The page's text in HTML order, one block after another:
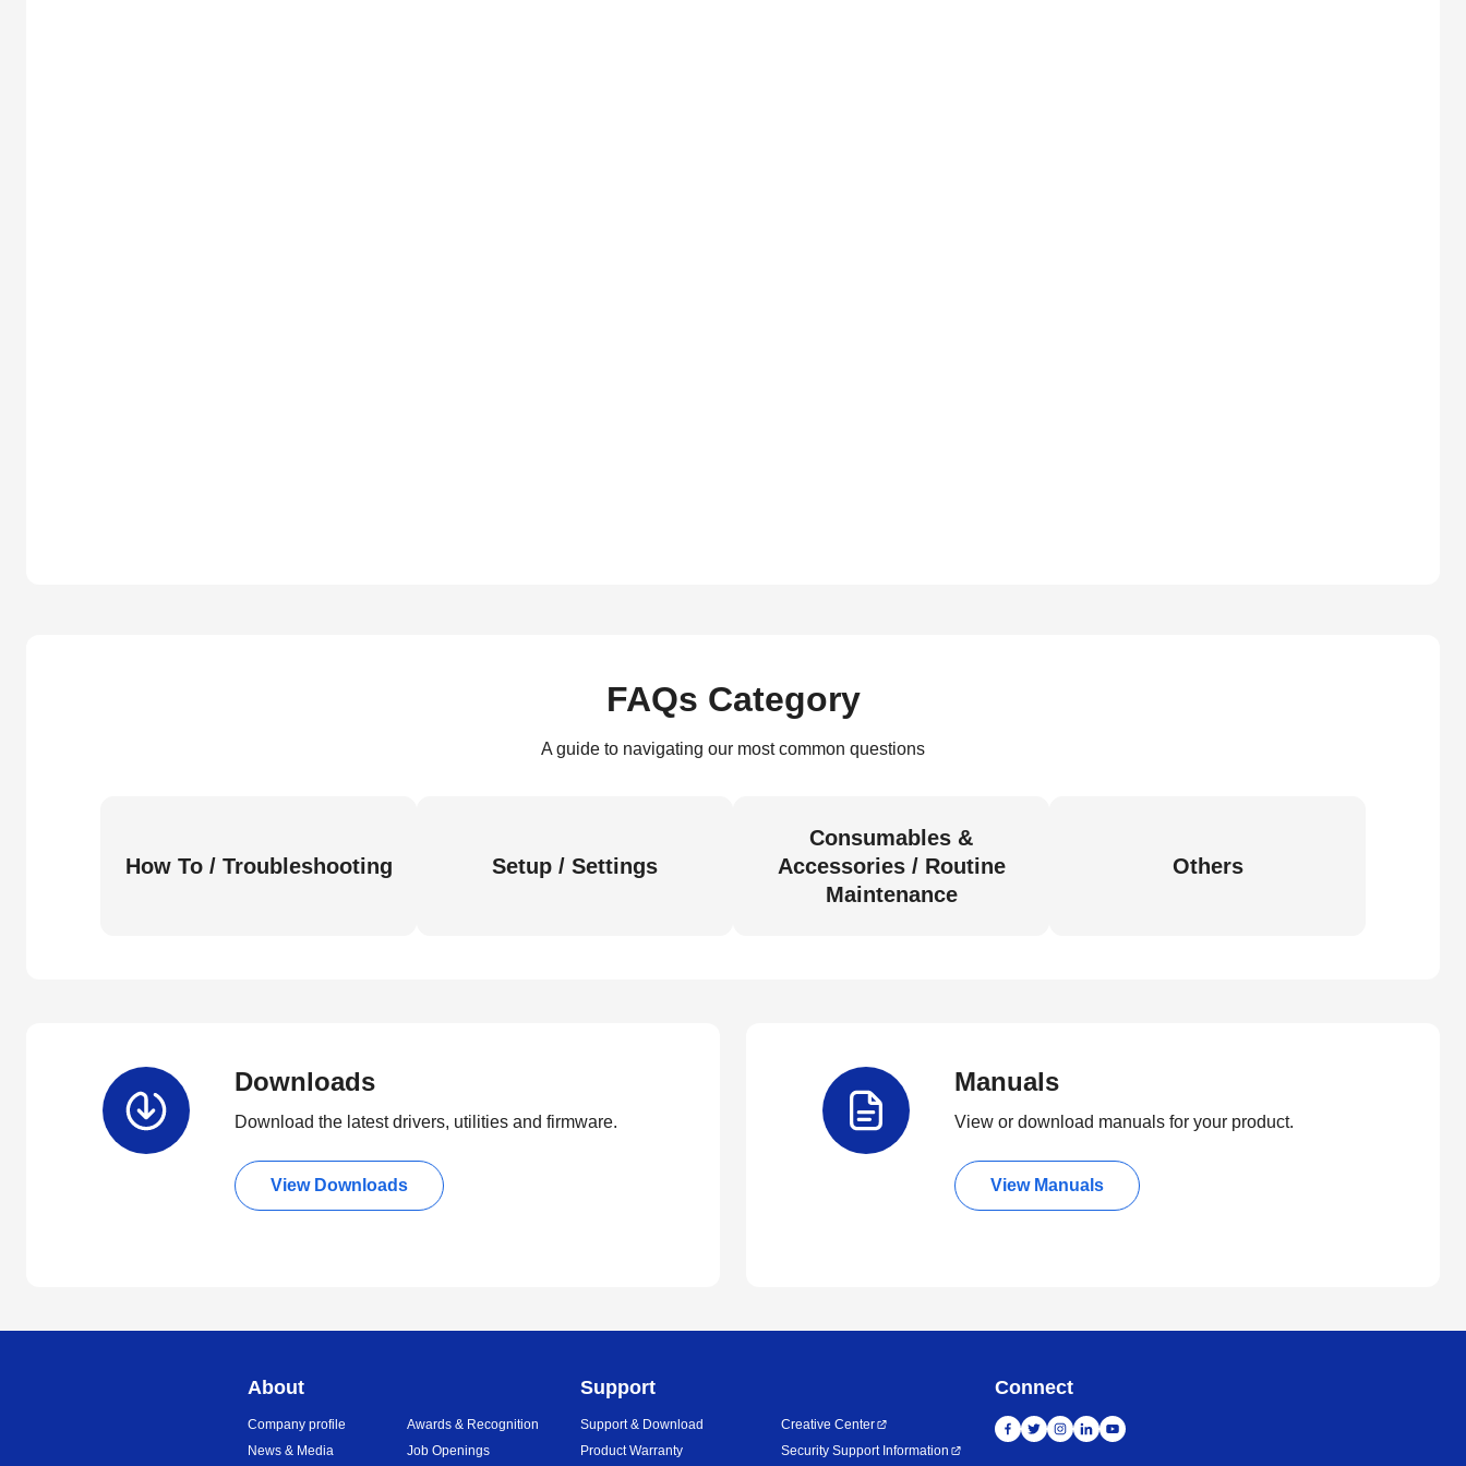
FAQs Category
A guide to navigating our most common questions
How To / Troubleshooting Setup / Settings
Consumables &
Accessories / Routine
Maintenance
Others
Downloads
Download the latest drivers, utilities and firmware.
View Downloads
Manuals
View or download manuals for your product.
View Manuals
About
Company profile
News & Media
Awards & Recognition
Job Openings
Support
Support & Download
Product Warranty
Creative Center
Security Support Information
Connect